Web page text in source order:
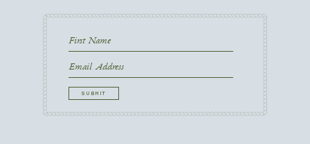
First
Name
First
Email
CAPTCHA